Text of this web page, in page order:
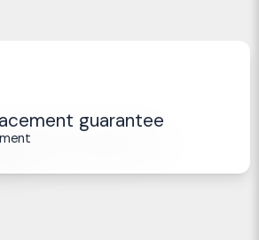
guarantee